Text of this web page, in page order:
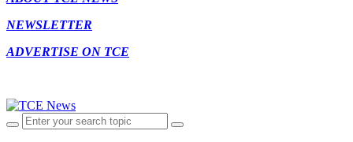
NEWSLETTER
ADVERTISE ON TCE